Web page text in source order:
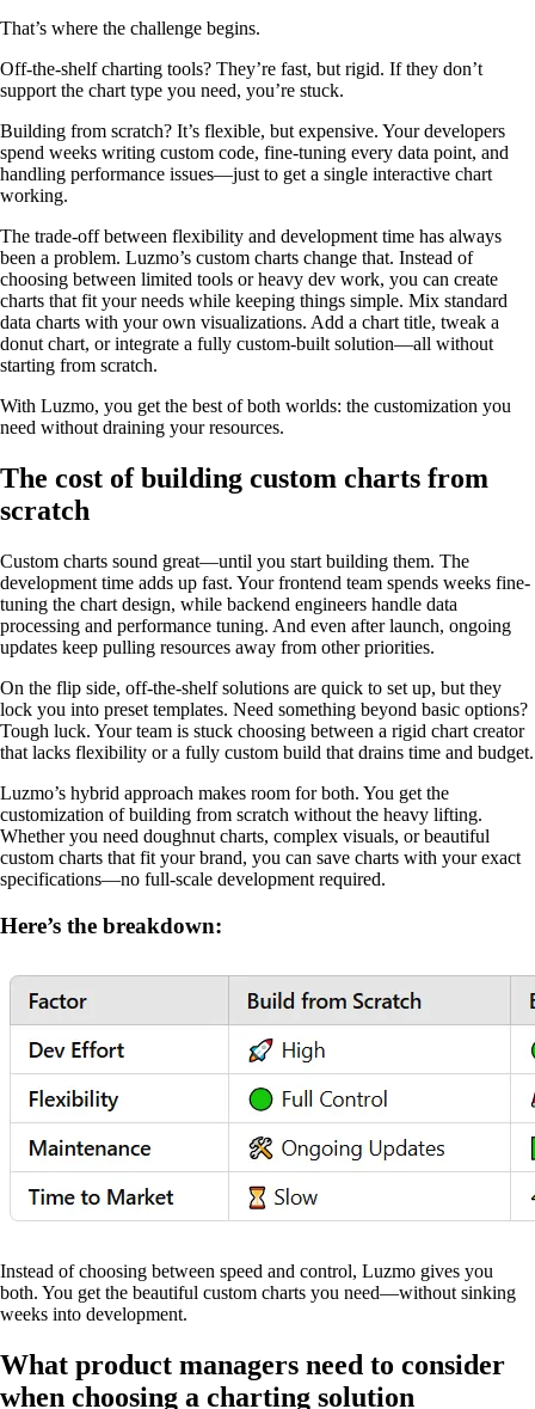
That’s where the challenge begins.
Off-the-shelf charting tools? They’re fast, but rigid. If they don’t
support the chart type you need, you’re stuck.
Building from scratch? It’s flexible, but expensive. Your developers
spend weeks writing custom code, fine-tuning every data point, and
handling performance issues—just to get a single interactive chart
working.
The trade-off between flexibility and development time has always
been a problem. Luzmo’s custom charts change that. Instead of
choosing between limited tools or heavy dev work, you can create
charts that fit your needs while keeping things simple. Mix standard
data charts with your own visualizations. Add a chart title, tweak a
donut chart, or integrate a fully custom-built solution—all without
starting from scratch.
With Luzmo, you get the best of both worlds: the customization you
need without draining your resources.
The cost of building custom charts from
scratch
Custom charts sound great—until you start building them. The
development time adds up fast. Your frontend team spends weeks fine-
tuning the chart design, while backend engineers handle data
processing and performance tuning. And even after launch, ongoing
updates keep pulling resources away from other priorities.
On the flip side, off-the-shelf solutions are quick to set up, but they
lock you into preset templates. Need something beyond basic options?
Tough luck. Your team is stuck choosing between a rigid chart creator
that lacks flexibility or a fully custom build that drains time and budget.
Luzmo’s hybrid approach makes room for both. You get the
customization of building from scratch without the heavy lifting.
Whether you need doughnut charts, complex visuals, or beautiful
custom charts that fit your brand, you can save charts with your exact
specifications—no full-scale development required.
Here’s the breakdown:
Instead of choosing between speed and control, Luzmo gives you
both. You get the beautiful custom charts you need—without sinking
weeks into development.
What product managers need to consider
when choosing a charting solution